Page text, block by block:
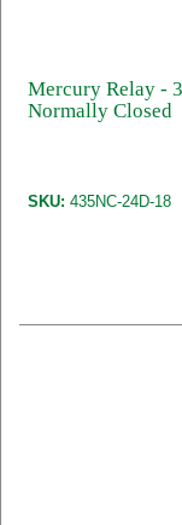
Mercury Relay -
Normally Closed
SKU: 435NC-24D-18